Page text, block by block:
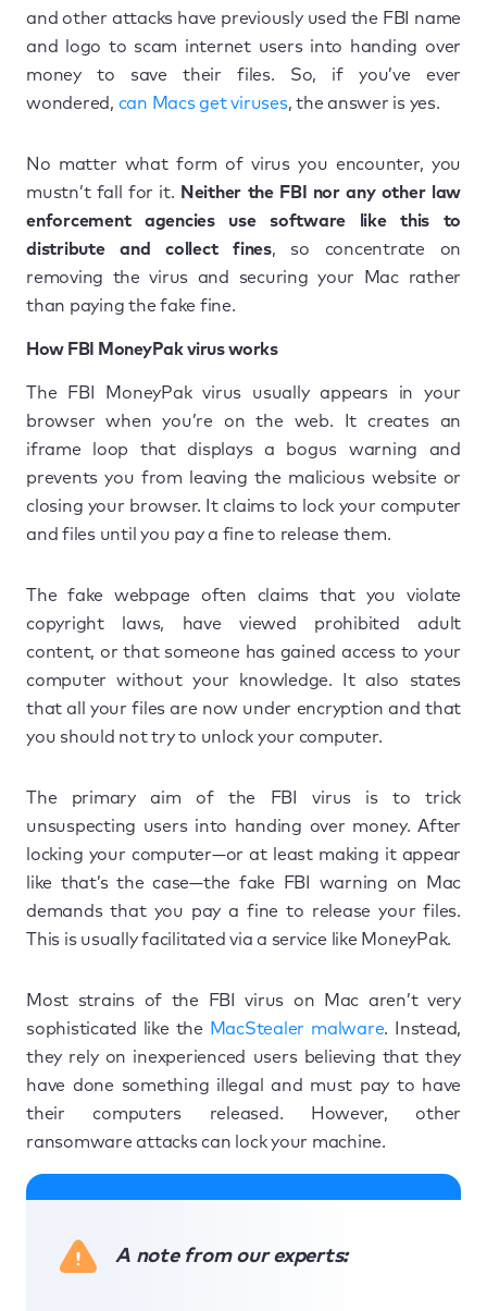
and other attacks have previously used the FBI name
and logo to scam internet users into handing over
money to save their files. So, if you’ve ever
wondered, can Macs get viruses, the answer is yes.
No matter what form of virus you encounter, you
mustn’t fall for it. Neither the FBI nor any other law
enforcement agencies use software like this to
distribute and collect fines, so concentrate on
removing the virus and securing your Mac rather
than paying the fake fine.
How FBI MoneyPak virus works
The FBI MoneyPak virus usually appears in your
browser when you’re on the web. It creates an
iframe loop that displays a bogus warning and
prevents you from leaving the malicious website or
closing your browser. It claims to lock your computer
and files until you pay a fine to release them.
The fake webpage often claims that you violate
copyright laws, have viewed prohibited adult
content, or that someone has gained access to your
computer without your knowledge. It also states
that all your files are now under encryption and that
you should not try to unlock your computer.
The primary aim of the FBI virus is to trick
unsuspecting users into handing over money. After
locking your computer—or at least making it appear
like that’s the case—the fake FBI warning on Mac
demands that you pay a fine to release your files.
This is usually facilitated via a service like MoneyPak.
Most strains of the FBI virus on Mac aren’t very
sophisticated like the
MacStealer malware. Instead,
they rely on inexperienced users believing that they
have done something illegal and must pay to have
their computers released. However, other
ransomware attacks can lock your machine.
A note from our experts: